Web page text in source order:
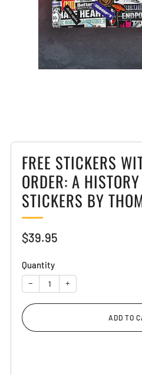
FREE STICKERS
ORDER: A
STICKERS BY
Sale
$39.95
Quantity
− +
ADD TO